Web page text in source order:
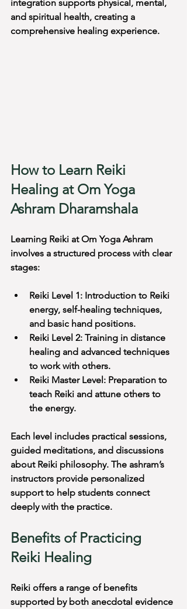
integration supports physical, mental,
and spiritual health, creating a
comprehensive healing experience.
How to Learn Reiki
Healing at Om Yoga
Ashram Dharamshala
Learning Reiki at Om Yoga Ashram
involves a structured process with clear
stages:
Reiki Level 1: Introduction to Reiki
energy, self-healing techniques,
and basic hand positions.
Reiki Level 2: Training in distance
healing and advanced techniques
to work with others.
Reiki Master Level: Preparation to
teach Reiki and attune others to
the energy.
Each level includes practical sessions,
guided meditations, and discussions
about Reiki philosophy. The ashram’s
instructors provide personalized
support to help students connect
deeply with the practice.
Benefits of Practicing
Reiki Healing
Reiki offers a range of benefits
supported by both anecdotal evidence